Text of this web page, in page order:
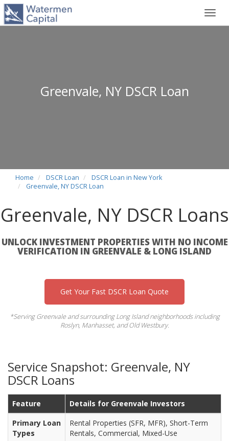
Greenvale, NY DSCR Loan
Home DSCR Loan
DSCR Loan in New York
Greenvale, NY DSCR Loan
Greenvale, NY DSCR Loans
UNLOCK INVESTMENT PROPERTIES WITH NO INCOME
VERIFICATION IN GREENVALE & LONG ISLAND
Get Your Fast DSCR Loan Quote
*Serving Greenvale and surrounding Long Island neighborhoods including
Roslyn, Manhasset, and Old Westbury.
Service Snapshot: Greenvale, NY
DSCR Loans
Feature
Details for Greenvale Investors
Primary Loan
Types
Rental Properties (SFR, MFR), Short-Term
Rentals, Commercial, Mixed-Use